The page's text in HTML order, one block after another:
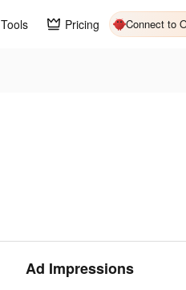
Tools Pricing Connect to
Ad Impressions